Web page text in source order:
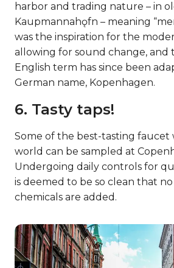
harbor and trading nature – in
Kaupmannahǫfn – meaning
was the inspiration for the
allowing for sound change,
English term has since been
German name, Kopenhagen.
6. Tasty taps!
Some of the best-tasting faucet
world can be sampled at
Undergoing daily controls for
is deemed to be so clean that
chemicals are added.